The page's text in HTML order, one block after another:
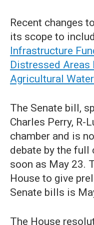
Recent changes
its scope to
Infrastructure
Distressed Areas
Agricultural
The Senate bill,
Charles Perry, R-
chamber and is
debate by the full
soon as May 23.
House to give
Senate bills is
The House